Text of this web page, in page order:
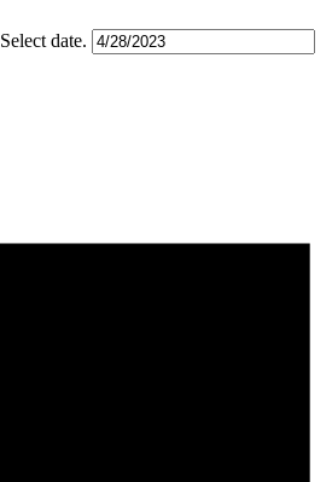
Select date.